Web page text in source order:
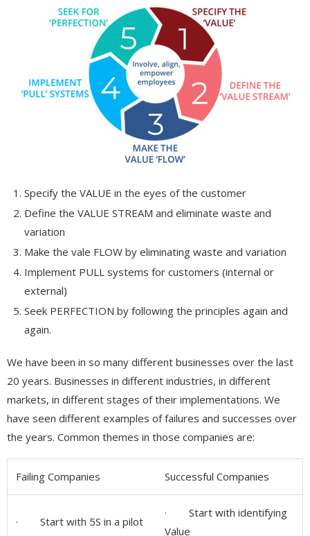
Specify the VALUE in the eyes of the customer
Define the VALUE STREAM and eliminate waste and
variation
Make the vale FLOW by eliminating waste and variation
Implement PULL systems for customers (internal or
external)
Seek PERFECTION by following the principles again and
again.
We have been in so many different businesses over the last
20 years. Businesses in different industries, in different
markets, in different stages of their implementations. We
have seen different examples of failures and successes over
the years. Common themes in those companies are:
Failing Companies Successful Companies
· Start with 5S in a pilot
· Start with identifying
Value